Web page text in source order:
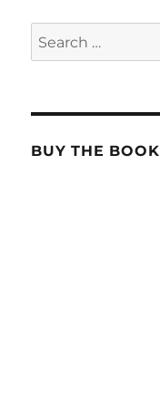
Search
for:
BUY THE BOOK